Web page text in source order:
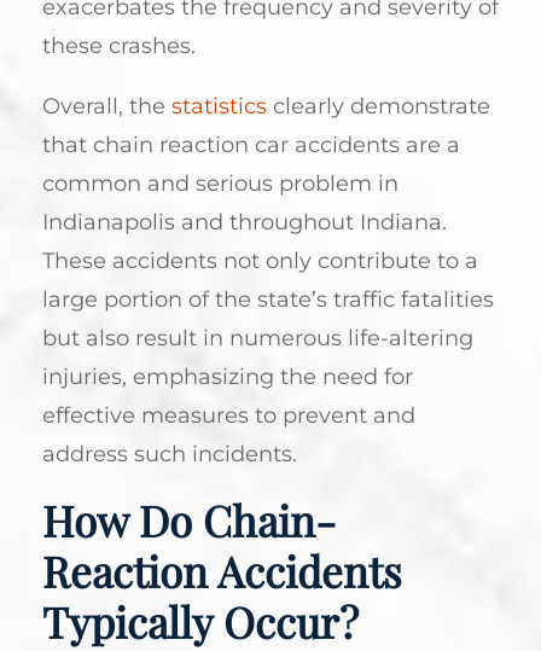
exacerbates the frequency and severity of
these crashes.
Overall, the statistics clearly demonstrate
that chain reaction car accidents are a
common and serious problem in
Indianapolis and throughout Indiana.
These accidents not only contribute to a
large portion of the state’s traffic fatalities
but also result in numerous life-altering
injuries, emphasizing the need for
effective measures to prevent and
address such incidents.
How Do Chain-
Reaction Accidents
Typically Occur?